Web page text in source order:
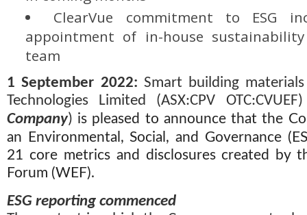
ClearVue commitment to ESG
appointment of in-house
team
1 September 2022: Smart building
Technologies Limited (ASX:CPV
Company) is pleased to announce that the
an Environmental, Social, and Governance
21 core metrics and disclosures created by
Forum (WEF).
ESG reporting commenced